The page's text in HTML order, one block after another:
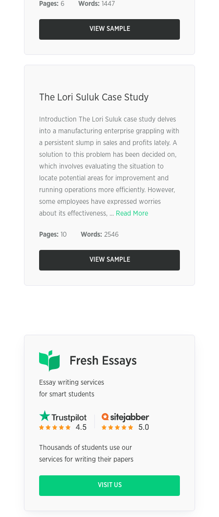
Pages: 6 Words: 1447
VIEW SAMPLE
The Lori Suluk Case Study
Introduction The Lori Suluk case study delves
into a manufacturing enterprise grappling with
a persistent slump in sales and profits lately. A
solution to this problem has been decided on,
which involves evaluating the situation to
locate potential areas for improvement and
running operations more efficiently. However,
some employees have expressed worries
about its effectiveness, ... Read More
Pages: 10 Words: 2546
VIEW SAMPLE
Essay writing services
for smart students
Thousands of students use our
services for writing their papers
VISIT US